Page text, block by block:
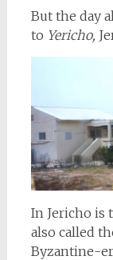
But the day
to Yericho,
In Jericho is
also called
Byzantine-